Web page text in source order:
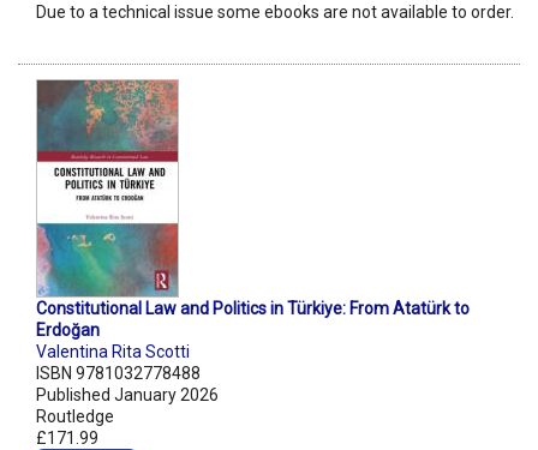
Due to a technical issue some ebooks are not available to order.
Constitutional Law and Politics in Türkiye: From Atatürk to
Erdoğan
Valentina Rita Scotti
ISBN 9781032778488
Published January 2026
Routledge
£171.99